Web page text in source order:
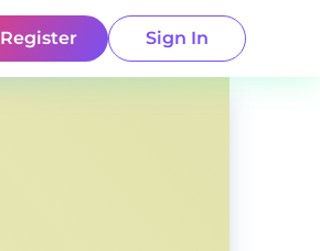
Register Sign In